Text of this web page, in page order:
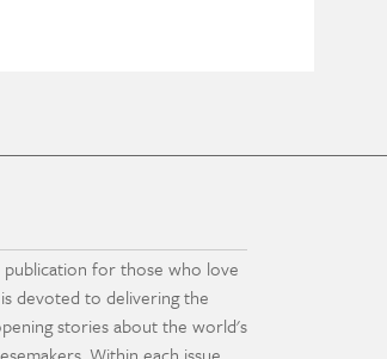
publication for those who love
devoted to delivering the
stories about the world's